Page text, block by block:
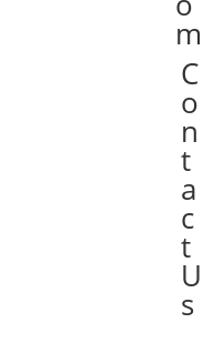
m
C
o
n
t
a
c
t
U
s